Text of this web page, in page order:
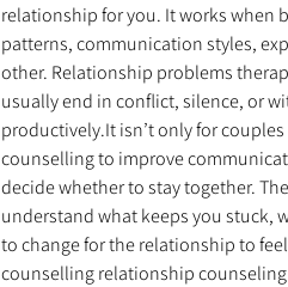
relationship for you. It works when
patterns, communication styles,
other. Relationship problems
usually end in conflict, silence, or
productively.It isn’t only for
counselling to improve
decide whether to stay together.
understand what keeps you stuck,
to change for the relationship to
counselling relationship